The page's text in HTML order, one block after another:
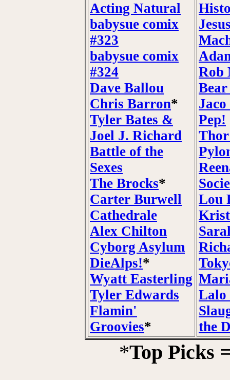
Acting Natural
babysue comix
#323
babysue comix
#324
Dave Ballou
Chris Barron*
Tyler Bates &
Joel J. Richard
Battle of the
Sexes
The Brocks*
Carter Burwell
Cathedrale
Alex Chilton
Cyborg Asylum
DieAlps!*
Wyatt Easterling
Tyler Edwards
Flamin'
Groovies*
Rob
Pep!
Lou
Lalo
the
*Top Picks